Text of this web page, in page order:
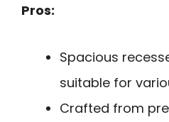
Pros:
Spacious
suitable for
Crafted from